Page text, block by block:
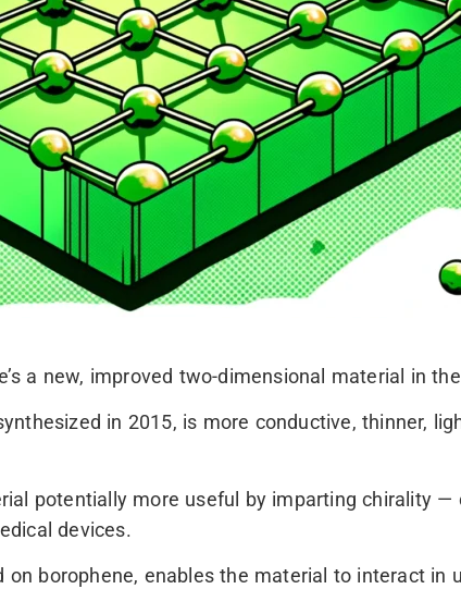
a new, improved two-dimensional material in
in 2015, is more conductive, thinner,
potentially more useful by imparting chirality
devices.
borophene, enables the material to interact in